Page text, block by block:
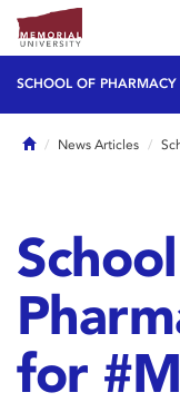
SCHOOL OF PHARMACY
HomeNews Articles
for